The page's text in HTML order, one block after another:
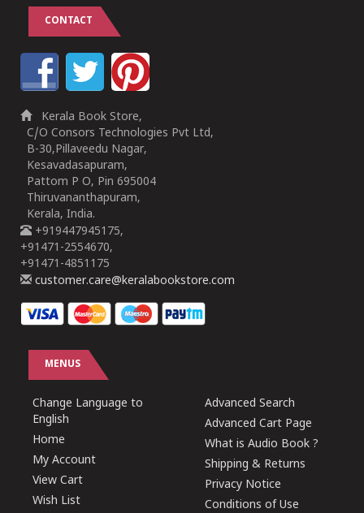
CONTACT
Kerala Book Store,
C/O Consors Technologies Pvt Ltd,
B-30,Pillaveedu Nagar,
Kesavadasapuram,
Pattom P O, Pin 695004
Thiruvananthapuram,
Kerala, India.
+919447945175,
+91471-2554670,
+91471-4851175
customer.care@keralabookstore.com
MENUS
Change Language to
English
Home
My Account
View Cart
Wish List
Advanced Search
Advanced Cart Page
What is Audio Book ?
Shipping & Returns
Privacy Notice
Conditions of Use